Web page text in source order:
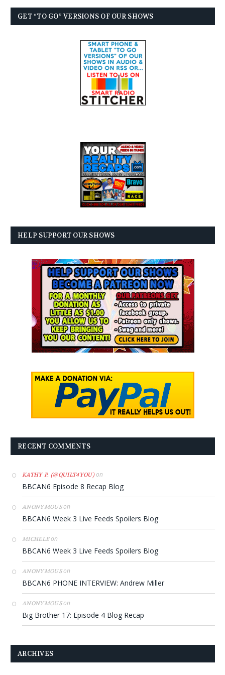
GET “TO GO” VERSIONS OF OUR SHOWS
HELP SUPPORT OUR SHOWS
RECENT COMMENTS
KATHY P. (@QUILT4YOU)on
BBCAN6 Episode 8 Recap Blog
ANONYMOUSon
BBCAN6 Week 3 Live Feeds Spoilers Blog
MICHELEon
BBCAN6 Week 3 Live Feeds Spoilers Blog
ANONYMOUSon
BBCAN6 PHONE INTERVIEW: Andrew Miller
ANONYMOUSon
Big Brother 17: Episode 4 Blog Recap
ARCHIVES